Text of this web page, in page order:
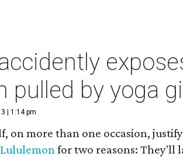
pulled by yoga
| 1:14 pm
on more than one occasion,
Lululemonfor two reasons: They'll